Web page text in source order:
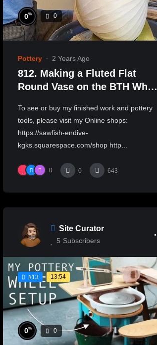
0% 0
Pottery 2 Years Ago
812. Making a Fluted Flat
Round Vase on the BTH Wheel
槽圓扁瓶製作示範
To see or buy my finished work and pottery
tools, please visit my Online shops:
https://sawfish-endive-
kgks.squarespace.com/shop http...
0 0 643
Site Curator
5 Subscribers
#13 13:54
0% 0